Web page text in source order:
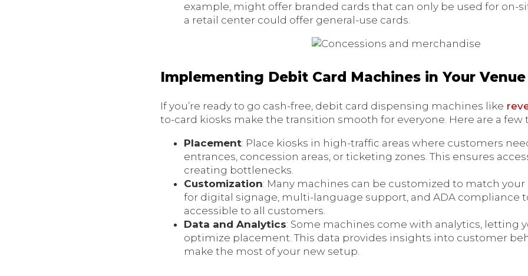
example, might offer branded cards that can only be used for on-
a retail center could offer general-use cards.
Implementing Debit Card Machines in Your Venue
If you’re ready to go cash-free, debit card dispensing machines like
to-card kiosks make the transition smooth for everyone. Here are a few
Placement: Place kiosks in high-traffic areas where customers
entrances, concession areas, or ticketing zones. This ensures
creating bottlenecks.
Customization: Many machines can be customized to match
for digital signage, multi-language support, and ADA compliance
accessible to all customers.
Data and Analytics: Some machines come with analytics, letting
optimize placement. This data provides insights into customer
make the most of your new setup.